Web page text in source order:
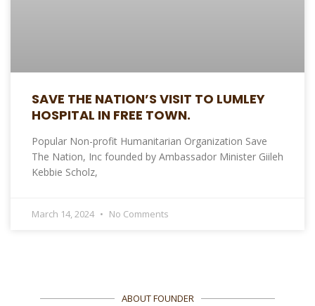
SAVE THE NATION’S VISIT TO LUMLEY
HOSPITAL IN FREE TOWN.
Popular Non-profit Humanitarian Organization Save
The Nation, Inc founded by Ambassador Minister Giileh
Kebbie Scholz,
March 14, 2024 No Comments
ABOUT FOUNDER